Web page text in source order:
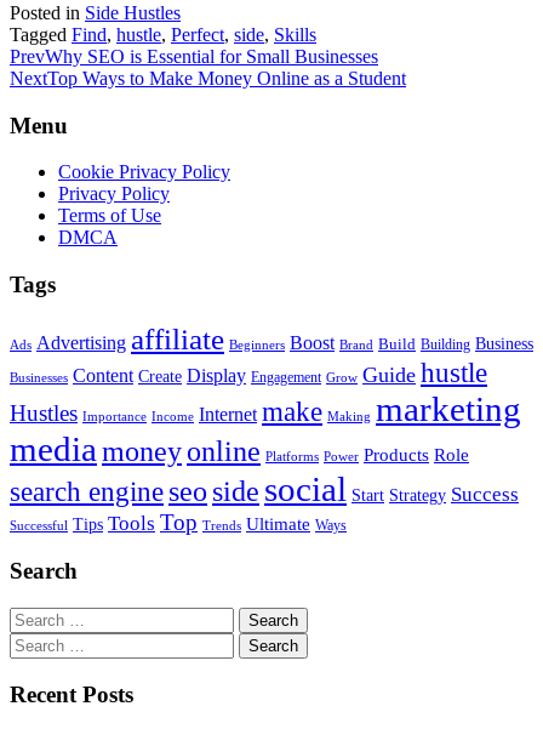
Posted in Side Hustles
Tagged Find, hustle, Perfect, side, Skills
PrevWhy SEO is Essential for Small Businesses
NextTop Ways to Make Money Online as a Student
Menu
Cookie Privacy Policy
Privacy Policy
Terms of Use
DMCA
Tags
Ads Advertising affiliate Beginners Boost Brand Build Building Business
Businesses Content Create Display Engagement Grow Guide hustle
Hustles Importance Income Internet make Making marketing
media moneyonline Platforms Power Products Role
search engineseo side social Start Strategy Success
Successful Tips Tools Top Trends Ultimate Ways
Search
Search
for:
Search
for:
Recent Posts